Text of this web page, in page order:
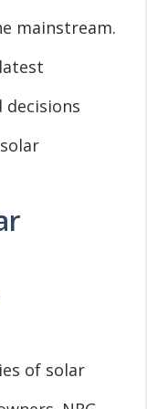
mainstream.
of solar